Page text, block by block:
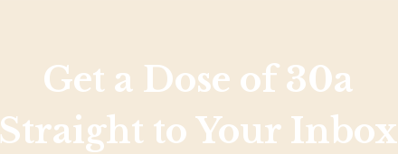
Get a Dose of 30a
Straight to Your Inbox